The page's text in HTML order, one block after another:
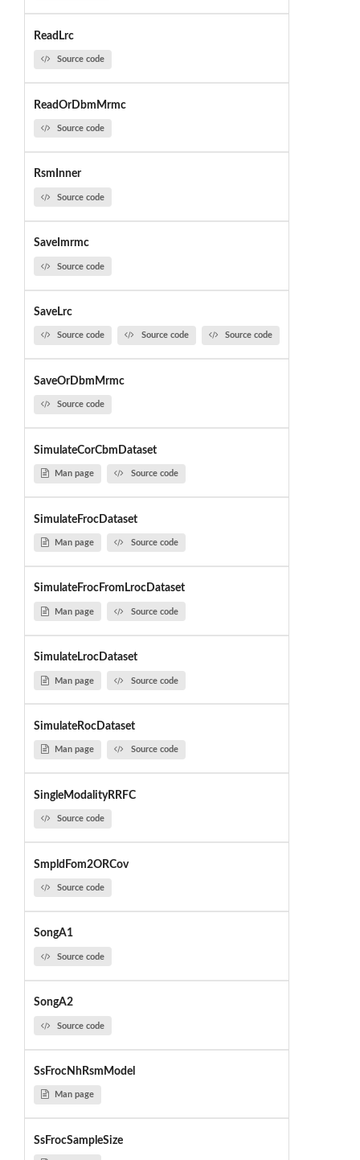
ReadLrc
Source code
ReadOrDbmMrmc
Source code
RsmInner
Source code
SaveImrmc
Source code
SaveLrc
Source code Source code Source code
SaveOrDbmMrmc
Source code
SimulateCorCbmDataset
Man page Source code
SimulateFrocDataset
Man page Source code
SimulateFrocFromLrocDataset
Man page Source code
SimulateLrocDataset
Man page Source code
SimulateRocDataset
Man page Source code
SingleModalityRRFC
Source code
SmpldFom2ORCov
Source code
SongA1
Source code
SongA2
Source code
SsFrocNhRsmModel
Man page
SsFrocSampleSize